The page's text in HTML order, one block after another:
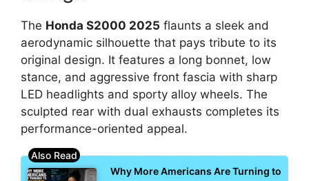
The Honda S2000 2025 flaunts a sleek and
aerodynamic silhouette that pays tribute to its
original design. It features a long bonnet, low
stance, and aggressive front fascia with sharp
LED headlights and sporty alloy wheels. The
sculpted rear with dual exhausts completes its
performance-oriented appeal.
Why More Americans Are Turning to